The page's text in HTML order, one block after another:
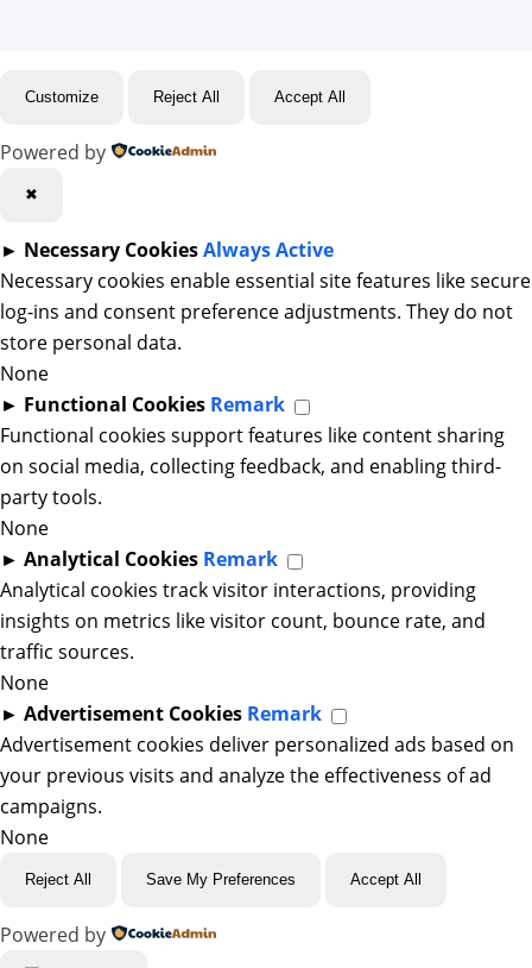
Customize Reject All Accept All
Powered by
✖
► Necessary CookiesAlways Active
Necessary cookies enable essential site features like secure
log-ins and consent preference adjustments. They do not
store personal data.
None
► Functional Cookies Remark
Functional cookies support features like content sharing
on social media, collecting feedback, and enabling third-
party tools.
None
► Analytical Cookies Remark
Analytical cookies track visitor interactions, providing
insights on metrics like visitor count, bounce rate, and
traffic sources.
None
► Advertisement Cookies Remark
Advertisement cookies deliver personalized ads based on
your previous visits and analyze the effectiveness of ad
campaigns.
None
Reject All Save My Preferences Accept All
Powered by